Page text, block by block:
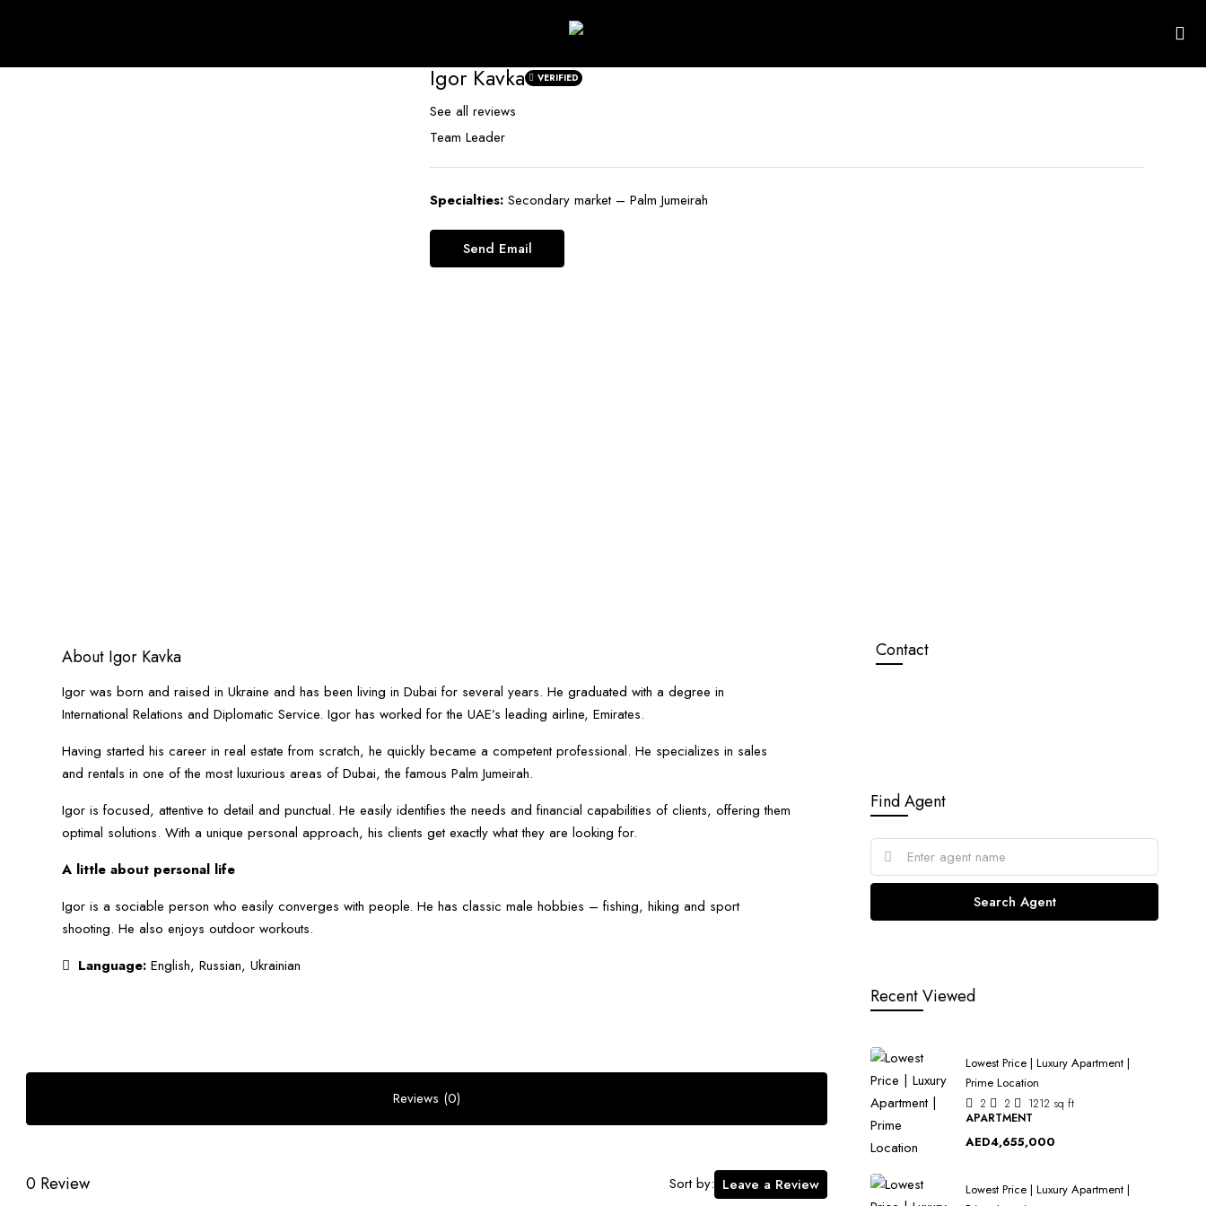
Igor Kavka VERIFIED
See all reviews
Team Leader
Specialties: Secondary market – Palm Jumeirah
Send Email
About Igor Kavka
Igor was born and raised in Ukraine and has been living in Dubai for several years. He graduated with a degree in
International Relations and Diplomatic Service. Igor has worked for the UAE’s leading airline, Emirates.
Having started his career in real estate from scratch, he quickly became a competent professional. He specializes in sales
and rentals in one of the most luxurious areas of Dubai, the famous Palm Jumeirah.
Igor is focused, attentive to detail and punctual. He easily identifies the needs and financial capabilities of clients, offering them
optimal solutions. With a unique personal approach, his clients get exactly what they are looking for.
A little about personal life
Igor is a sociable person who easily converges with people. He has classic male hobbies – fishing, hiking and sport
shooting. He also enjoys outdoor workouts.
Language: English, Russian, Ukrainian
Reviews (0)
0 Review Sort by: Leave a Review
Contact
Find Agent
Search Agent
Recent Viewed
Lowest Price | Luxury Apartment |
Prime Location
2 2 1212 sq ft
APARTMENT
AED4,655,000
Lowest Price | Luxury Apartment |